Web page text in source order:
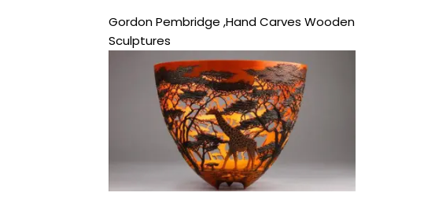
Gordon Pembridge ,Hand Carves Wooden
Sculptures